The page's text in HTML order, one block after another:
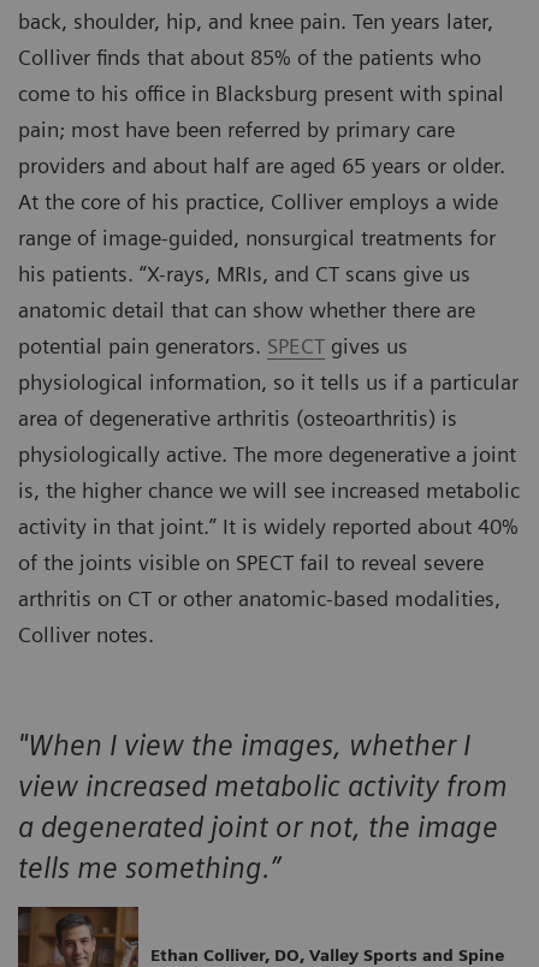
back, shoulder, hip, and knee pain. Ten years later,
Colliver finds that about 85% of the patients who
come to his office in Blacksburg present with spinal
pain; most have been referred by primary care
providers and about half are aged 65 years or older.
At the core of his practice, Colliver employs a wide
range of image-guided, nonsurgical treatments for
his patients. “X-rays, MRIs, and CT scans give us
anatomic detail that can show whether there are
potential pain generators. SPECT gives us
physiological information, so it tells us if a particular
area of degenerative arthritis (osteoarthritis) is
physiologically active. The more degenerative a joint
is, the higher chance we will see increased metabolic
activity in that joint.” It is widely reported about 40%
of the joints visible on SPECT fail to reveal severe
arthritis on CT or other anatomic-based modalities,
Colliver notes.
"When I view the images, whether I
view increased metabolic activity from
a degenerated joint or not, the image
tells me something.”
Ethan Colliver, DO, Valley Sports and Spine